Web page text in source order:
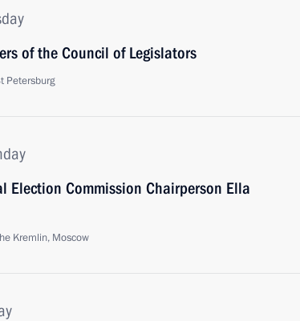
of the Council of Legislators
Petersburg
Election Commission Chairperson Ella
Kremlin, Moscow